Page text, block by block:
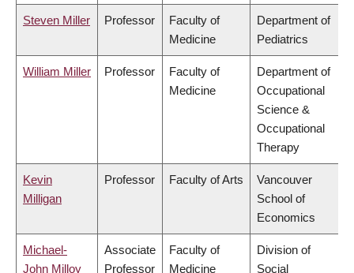
Steven Miller Professor
Faculty of
Medicine
Department of
Pediatrics
William Miller Professor
Faculty of
Medicine
Department of
Occupational
Science &
Occupational
Therapy
Kevin
Milligan
Professor Faculty of Arts
Vancouver
School of
Economics
Michael-
John Milloy
Associate
Professor
Faculty of
Medicine
Division of
Social